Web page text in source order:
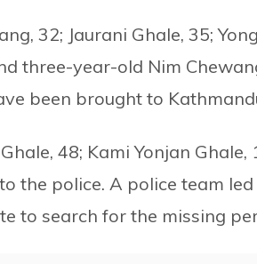
32; Jaurani Ghale, 35;
three-year-old Nim
been brought to
48; Kami Yonjan
the police. A police team
to search for the missing